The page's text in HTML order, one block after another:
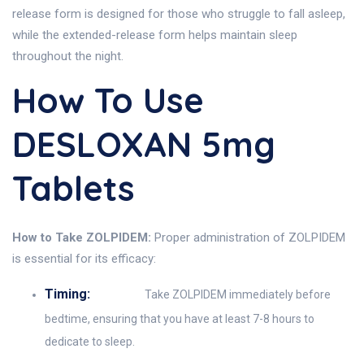
release form is designed for those who struggle to fall asleep,
while the extended-release form helps maintain sleep
throughout the night.
How To Use
DESLOXAN 5mg
Tablets
How to Take ZOLPIDEM: Proper administration of ZOLPIDEM
is essential for its efficacy:
Timing:
Take ZOLPIDEM immediately before
bedtime, ensuring that you have at least 7-8 hours to
dedicate to sleep.